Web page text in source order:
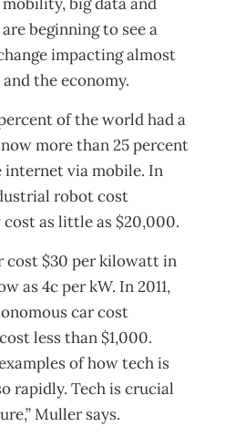
beginning to see a
impacting almost
the economy.
of the world had a
more than 25 percent
internet via mobile. In
robot cost
as little as $20,000.
cost $30 per kilowatt in
as 4c per kW. In 2011,
car cost
less than $1,000.
of how tech is
rapidly. Tech is crucial
Muller says.